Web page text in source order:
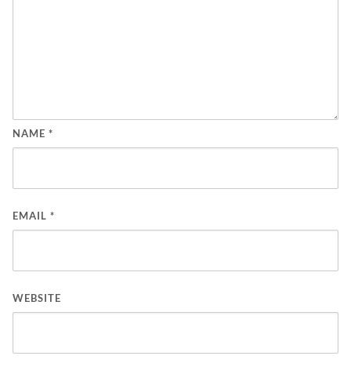
NAME *
EMAIL *
WEBSITE